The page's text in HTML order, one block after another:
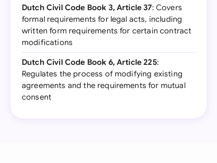
Dutch Civil Code Book 3, Article 37: Covers
formal requirements for legal acts, including
written form requirements for certain contract
modifications
Dutch Civil Code Book 6, Article 225:
Regulates the process of modifying existing
agreements and the requirements for mutual
consent